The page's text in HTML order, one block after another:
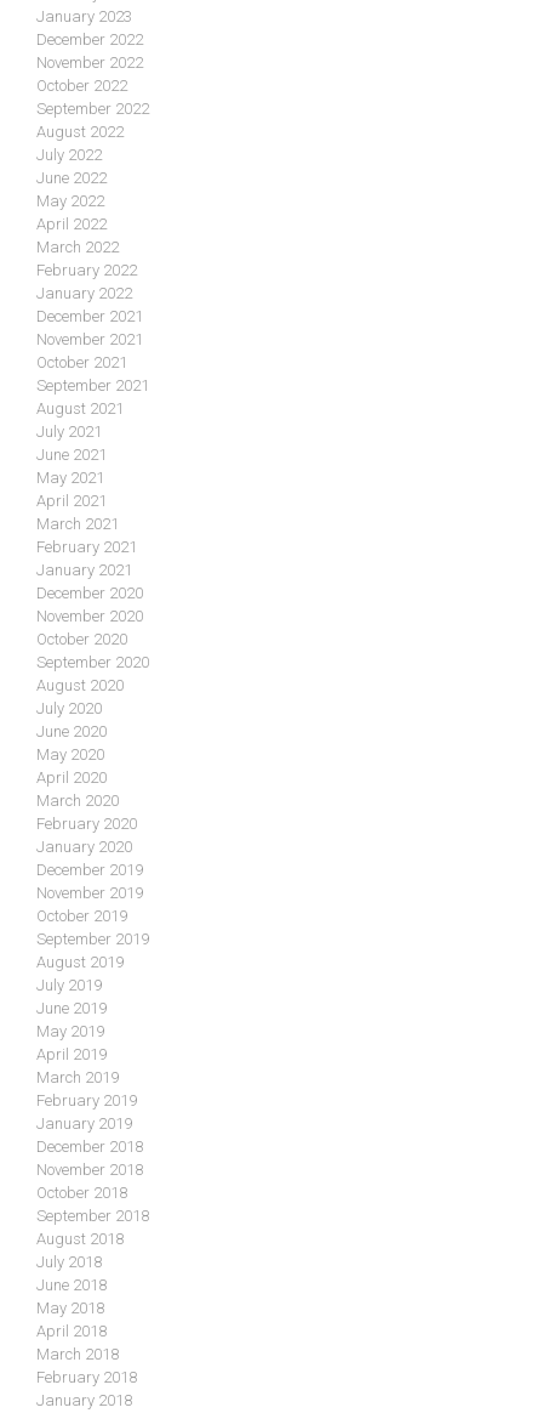
January 2023
December 2022
November 2022
October 2022
September 2022
August 2022
July 2022
June 2022
May 2022
April 2022
March 2022
February 2022
January 2022
December 2021
November 2021
October 2021
September 2021
August 2021
July 2021
June 2021
May 2021
April 2021
March 2021
February 2021
January 2021
December 2020
November 2020
October 2020
September 2020
August 2020
July 2020
June 2020
May 2020
April 2020
March 2020
February 2020
January 2020
December 2019
November 2019
October 2019
September 2019
August 2019
July 2019
June 2019
May 2019
April 2019
March 2019
February 2019
January 2019
December 2018
November 2018
October 2018
September 2018
August 2018
July 2018
June 2018
May 2018
April 2018
March 2018
February 2018
January 2018